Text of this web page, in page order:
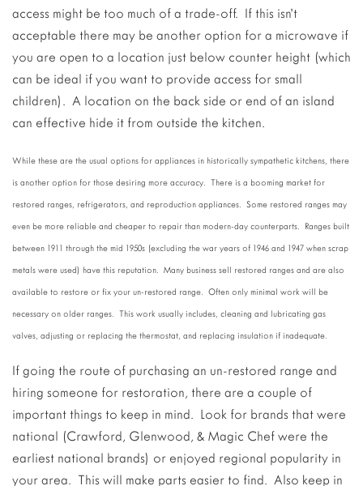
access might be too much of a trade-off. If this isn’t
acceptable there may be another option for a microwave if
you are open to a location just below counter height (which
can be ideal if you want to provide access for small
children). A location on the back side or end of an island
can effective hide it from outside the kitchen.
While these are the usual options for appliances in historically sympathetic kitchens, there
is another option for those desiring more accuracy. There is a booming market for
restored ranges, refrigerators, and reproduction appliances. Some restored ranges may
even be more reliable and cheaper to repair than modern-day counterparts. Ranges built
between 1911 through the mid 1950s (excluding the war years of 1946 and 1947 when scrap
metals were used) have this reputation. Many business sell restored ranges and are also
available to restore or fix your un-restored range. Often only minimal work will be
necessary on older ranges. This work usually includes, cleaning and lubricating gas
valves, adjusting or replacing the thermostat, and replacing insulation if inadequate.
If going the route of purchasing an un-restored range and
hiring someone for restoration, there are a couple of
important things to keep in mind. Look for brands that were
national (Crawford, Glenwood, & Magic Chef were the
earliest national brands) or enjoyed regional popularity in
your area. This will make parts easier to find. Also keep in